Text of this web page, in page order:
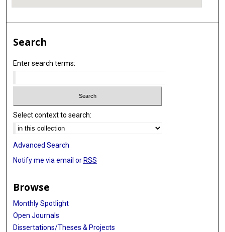
Search
Enter search terms:
Select context to search:
Advanced Search
Notify me via email orRSS
Browse
Monthly Spotlight
Open Journals
Dissertations/Theses & Projects